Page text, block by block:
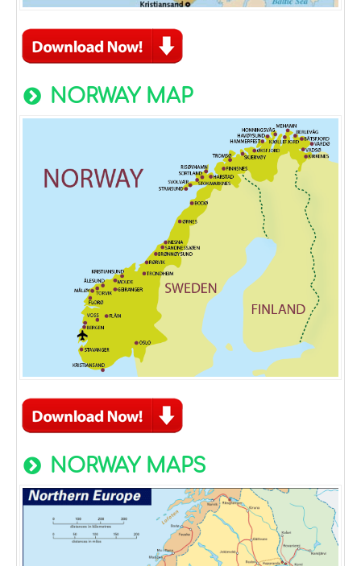
NORWAY MAP
NORWAY MAPS